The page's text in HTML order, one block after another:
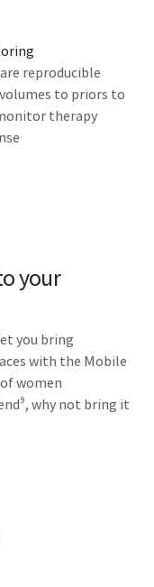
reproducible
volumes to priors to
therapy
your
you bring
with the Mobile
women
why not bring it